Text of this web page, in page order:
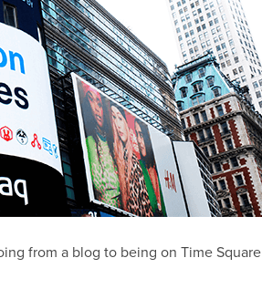
from a blog to being on Time Square